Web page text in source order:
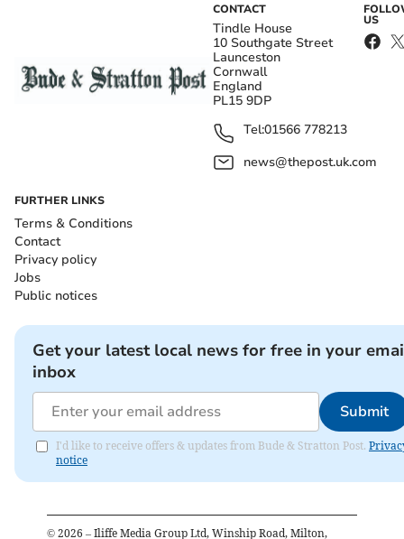
CONTACT
Tindle House
10 Southgate Street
Launceston
Cornwall
England
PL15 9DP
Tel:01566 778213
news@thepost.uk.com
US
FURTHER LINKS
Terms & Conditions
Contact
Privacy policy
Jobs
Public notices
Get your latest local news for free in your
inbox
Submit
I'd like to receive offers & updates from Bude & Stratton Post.
notice
© 2026 – Iliffe Media Group Ltd, Winship Road, Milton,